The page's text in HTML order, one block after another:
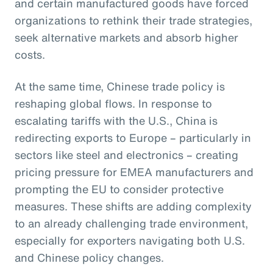
organizations to rethink their trade strategies,
seek alternative markets and absorb higher
costs.
At the same time, Chinese trade policy is
reshaping global flows. In response to
escalating tariffs with the U.S., China is
redirecting exports to Europe – particularly in
sectors like steel and electronics – creating
pricing pressure for EMEA manufacturers and
prompting the EU to consider protective
measures. These shifts are adding complexity
to an already challenging trade environment,
especially for exporters navigating both U.S.
and Chinese policy changes.